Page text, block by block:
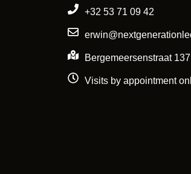
+32 53 71 09 42
Bergemeersenstraat
Visits by appointment